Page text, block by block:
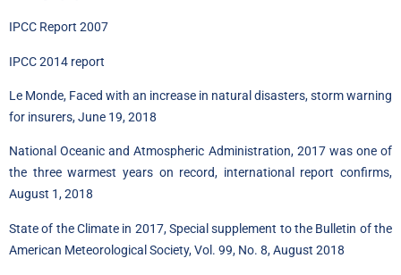
IPCC Report 2007
IPCC 2014 report
Le Monde, Faced with an increase in natural disasters, storm warning
for insurers, June 19, 2018
National Oceanic and Atmospheric Administration, 2017 was one of
the three warmest years on record, international report confirms,
August 1, 2018
State of the Climate in 2017, Special supplement to the Bulletin of the
American Meteorological Society, Vol. 99, No. 8, August 2018